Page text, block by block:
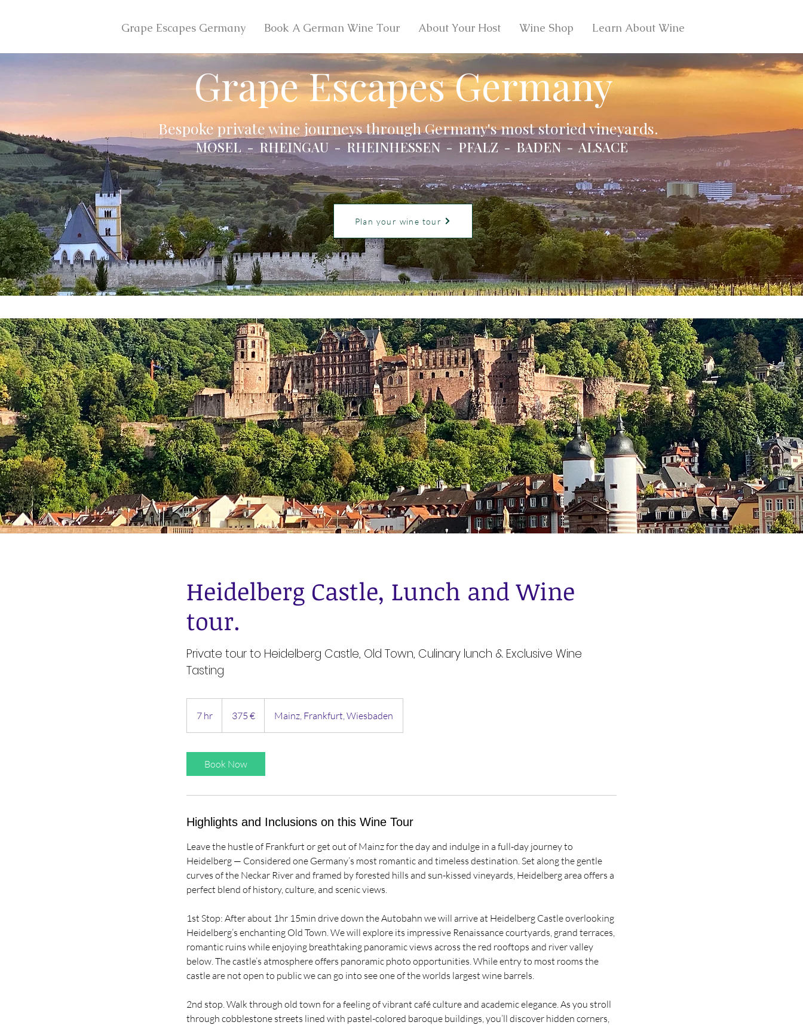
Grape Escapes Germany Book A German Wine Tour About Your Host Wine Shop Learn About Wine
Grape Escapes Germany
Bespoke private wine journeys through Germany's most storied vineyards.
MOSEL - RHEINGAU - RHEINHESSEN - PFALZ - BADEN - ALSACE
Plan your wine tour
Heidelberg Castle, Lunch and Wine
tour.
Private tour to Heidelberg Castle, Old Town, Culinary lunch & Exclusive Wine
Tasting
7 hr
h
375 € Mainz, Frankfurt, Wiesbaden
Book Now
Highlights and Inclusions on this Wine Tour
Leave the hustle of Frankfurt or get out of Mainz for the day and indulge in a full-day journey to
Heidelberg — Considered one Germany’s most romantic and timeless destination. Set along the gentle
curves of the Neckar River and framed by forested hills and sun-kissed vineyards, Heidelberg area offers a
perfect blend of history, culture, and scenic views.
1st Stop: After about 1hr 15min drive down the Autobahn we will arrive at Heidelberg Castle overlooking
Heidelberg’s enchanting Old Town. We will explore its impressive Renaissance courtyards, grand terraces,
romantic ruins while enjoying breathtaking panoramic views across the red rooftops and river valley
below. The castle’s atmosphere offers panoramic photo opportunities. While entry to most rooms the
castle are not open to public we can go into see one of the worlds largest wine barrels.
2nd stop. Walk through old town for a feeling of vibrant café culture and academic elegance. As you stroll
through cobblestone streets lined with pastel-colored baroque buildings, you’ll discover hidden corners,